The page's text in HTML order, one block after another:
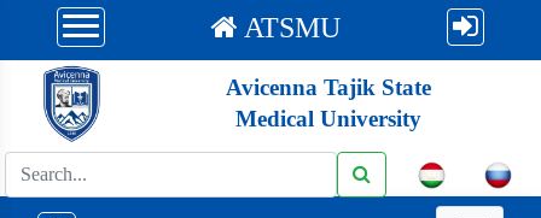
ATSMU
Avicenna Tajik State
Medical University